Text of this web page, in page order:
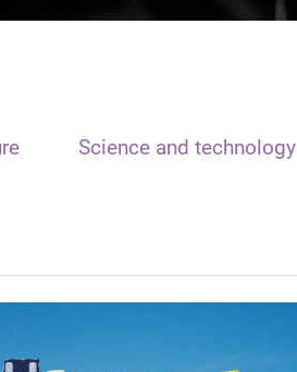
Science and technology